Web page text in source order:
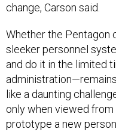
change, Carson said.
Whether the Pentagon
sleeker personnel
and do it in the limited
like a daunting
only when viewed
prototype a new